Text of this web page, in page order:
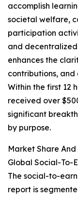
accomplish
societal welfare,
participation
and
enhances the
contributions,
Within the first 12
received over
significant
by purpose.
Market Share
Global Social-To-
The social-to-
report is